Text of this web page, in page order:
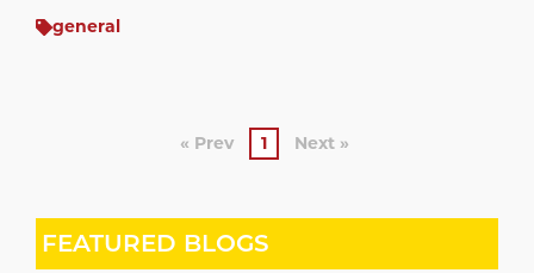
general
« Prev 1 Next »
FEATURED BLOGS